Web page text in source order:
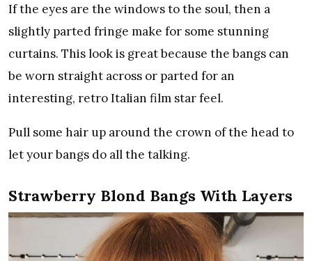
If the eyes are the windows to the soul, then a
slightly parted fringe make for some stunning
curtains. This look is great because the bangs can
be worn straight across or parted for an
interesting, retro Italian film star feel.
Pull some hair up around the crown of the head to
let your bangs do all the talking.
Strawberry Blond Bangs With Layers